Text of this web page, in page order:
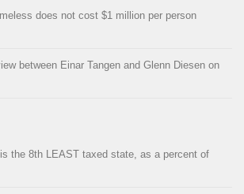
does not cost $1 million per person
between Einar Tangen and Glenn Diesen on
the 8th LEAST taxed state, as a percent of